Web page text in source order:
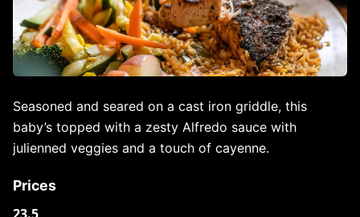
Seasoned and seared on a cast iron griddle, this
baby’s topped with a zesty Alfredo sauce with
julienned veggies and a touch of cayenne.
Prices